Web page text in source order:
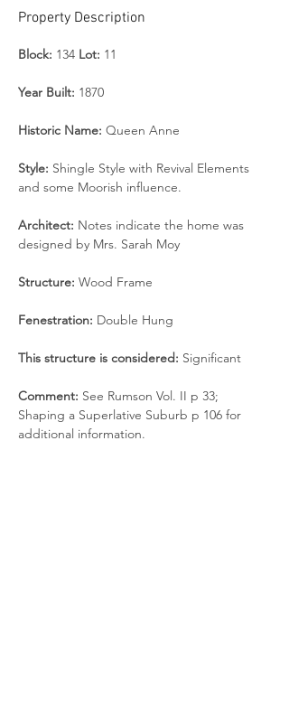
Property Description
Block: 134 Lot: 11
Year Built: 1870
Historic Name: Queen Anne
Style: Shingle Style with Revival Elements
and some Moorish influence.
Architect: Notes indicate the home was
designed by Mrs. Sarah Moy
Structure: Wood Frame
Fenestration: Double Hung
This structure is considered: Significant
Comment: See Rumson Vol. II p 33;
Shaping a Superlative Suburb p 106 for
additional information.